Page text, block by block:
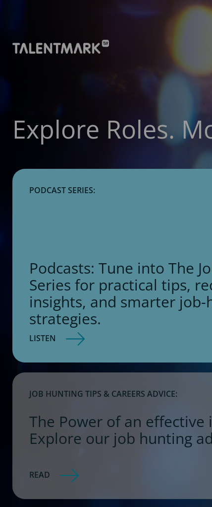
Explore Roles.
PODCAST SERIES:
Podcasts: Tune into The
Series for practical tips,
insights, and smarter
strategies.
LISTEN
JOB HUNTING TIPS & CAREERS ADVICE:
The Power of an effective
Explore our job hunting
READ